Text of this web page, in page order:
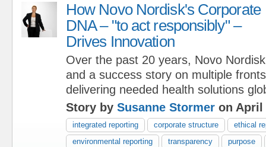
How Novo Nordisk's Corporate
DNA – "to act responsibly" –
Drives Innovation
Over the past 20 years, Novo
and a success story on multiple
delivering needed health solutions
Story by Susanne Stormer on April
integrated reporting corporate structure
ethical
environmental reporting
transparency
purpose